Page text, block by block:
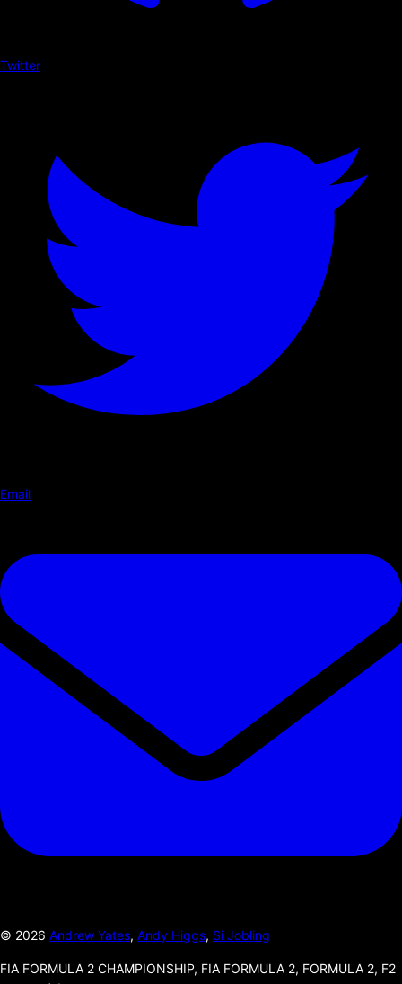
Twitter
Email
© 2026 Andrew Yates, Andy Higgs, Si Jobling
FIA FORMULA 2 CHAMPIONSHIP, FIA FORMULA 2, FORMULA 2, F2